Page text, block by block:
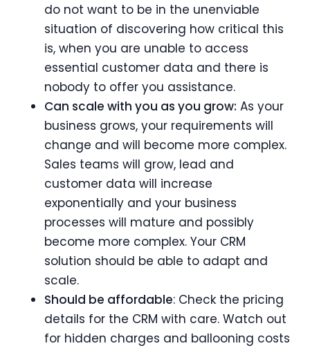
do not want to be in the unenviable
situation of discovering how critical this
is, when you are unable to access
essential customer data and there is
nobody to offer you assistance.
Can scale with you as you grow: As your
business grows, your requirements will
change and will become more complex.
Sales teams will grow, lead and
customer data will increase
exponentially and your business
processes will mature and possibly
become more complex. Your CRM
solution should be able to adapt and
scale.
Should be affordable: Check the pricing
details for the CRM with care. Watch out
for hidden charges and ballooning costs